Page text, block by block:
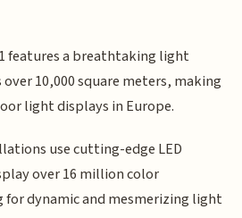
features a breathtaking light
10,000 square meters, making
light displays in Europe.
use cutting-edge LED
over 16 million color
dynamic and mesmerizing light